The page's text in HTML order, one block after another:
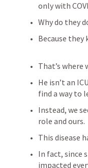
only with
Why do they
Because
That’s where
He isn’t an
find a way to
Instead, we
role and ours.
This disease
In fact, since
impacted